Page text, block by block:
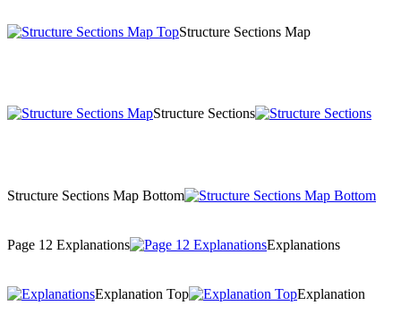
Structure Sections Map
Structure Sections
Structure Sections Map Bottom
Page 12 Explanations Explanations
Explanation Top Explanation